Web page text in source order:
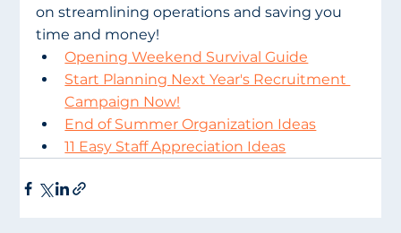
on streamlining operations and saving you
time and money!
Opening Weekend Survival Guide
Start Planning Next Year's Recruitment
Campaign Now!
End of Summer Organization Ideas
11 Easy Staff Appreciation Ideas